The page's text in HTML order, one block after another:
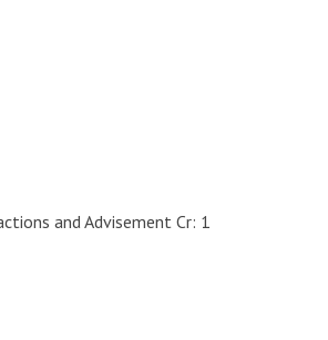
and Advisement Cr: 1